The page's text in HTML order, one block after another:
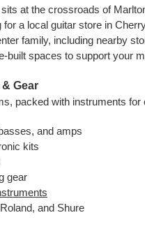
at the crossroads of
a local guitar store in
family, including nearby
built spaces to support your
Gear
packed with instruments for
and amps
kits
gear
and Shure